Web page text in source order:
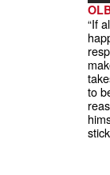
“If
to